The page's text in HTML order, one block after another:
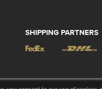
SHIPPING PARTNERS